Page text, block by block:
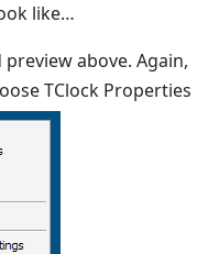
like…
above. Again,
TClock Properties